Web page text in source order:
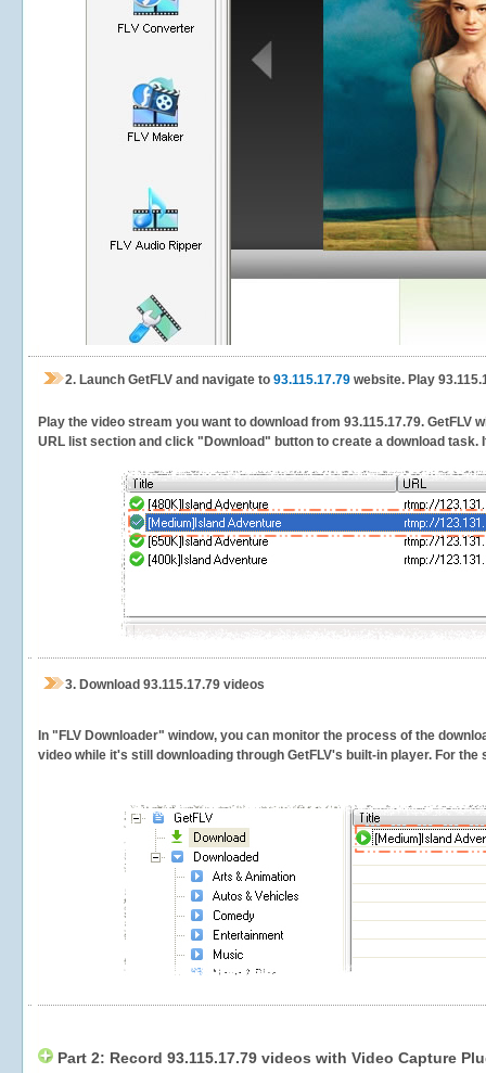
2. Launch GetFLV and navigate to 93.115.17.79 website. Play
Play the video stream you want to download from 93.115.17.79.
URL list section and click "Download" button to create a download task.
3. Download 93.115.17.79 videos
In "FLV Downloader" window, you can monitor the process of the
video while it's still downloading through GetFLV's built-in player. For
Part 2: Record 93.115.17.79 videos with Video Capture